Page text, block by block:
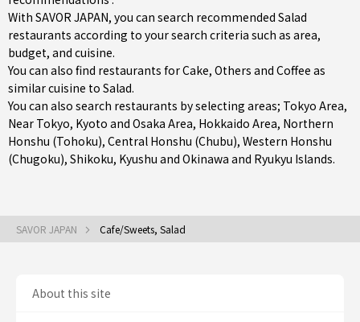
With SAVOR JAPAN, you can search recommended Salad
restaurants according to your search criteria such as area,
budget, and cuisine.
You can also find restaurants forCake, Others and Coffee as
similar cuisine to Salad.
You can also search restaurants by selecting areas; Tokyo Area,
Near Tokyo, Kyoto and Osaka Area, Hokkaido Area, Northern
Honshu (Tohoku), Central Honshu (Chubu), Western Honshu
(Chugoku), Shikoku, Kyushu and Okinawa and Ryukyu Islands.
SAVOR JAPAN Cafe/Sweets, Salad
About this site